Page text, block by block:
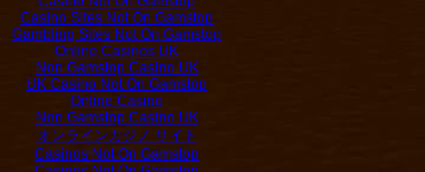
Casino Sites Not On Gamstop
Gambling Sites Not On Gamstop
Online Casinos UK
Non Gamstop Casino UK
UK Casino Not On Gamstop
Online Casino
Non Gamstop Casino UK
オンラインカジノ サイト
Casinos Not On Gamstop